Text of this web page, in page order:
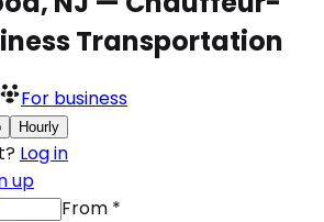
Transportation
For business
Hourly
Log in
up
From *